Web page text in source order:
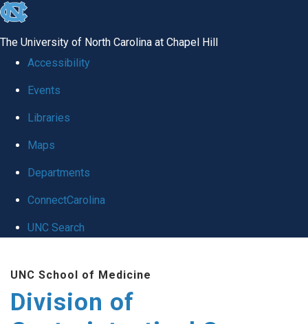
skip
global
The University of North Carolina at Chapel Hill
Accessibility
Events
Libraries
Maps
Departments
ConnectCarolina
UNC Search
main
UNC School of Medicine
Division of